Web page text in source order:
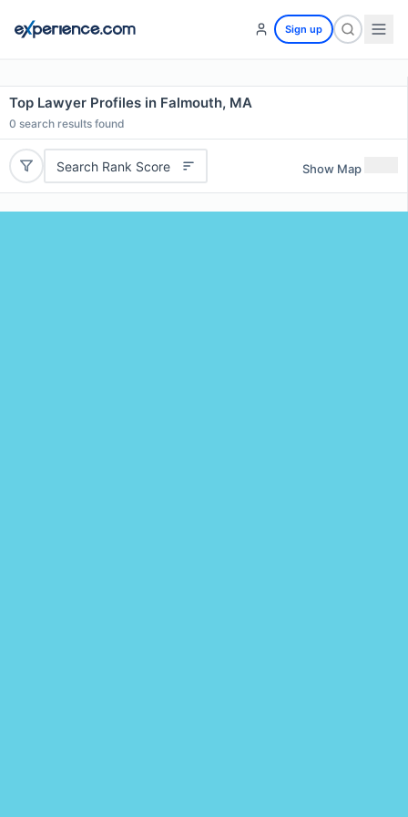
Sign up
Top Lawyer Profiles in Falmouth, MA
0 search results found
Search Rank Score Show Map